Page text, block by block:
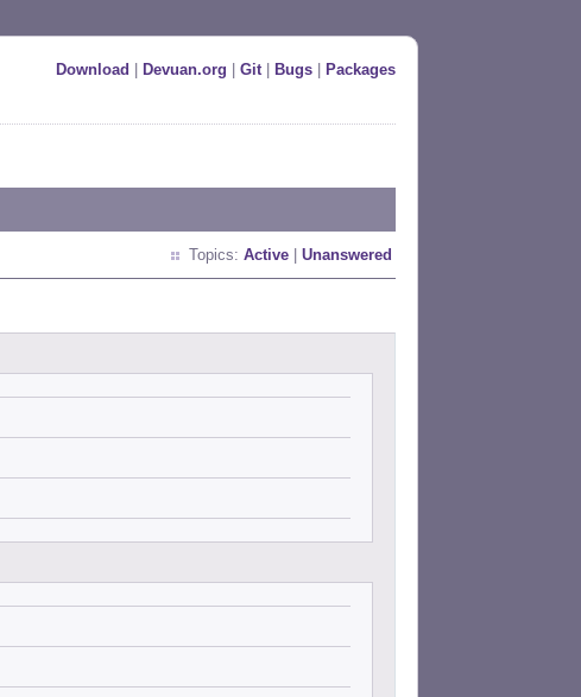
Download Devuan.org Git| Bugs Packages
Topics: Active Unanswered